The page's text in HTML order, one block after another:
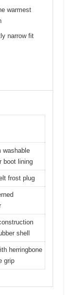
warmest
narrow fit
washable
boot lining
frost plug
shell
herringbone
grip